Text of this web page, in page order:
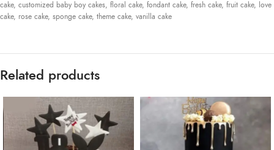
cake, customized baby boy cakes, floral cake, fondant cake, fresh cake, fruit cake, love
cake, rose cake, sponge cake, theme cake, vanilla cake
Related products